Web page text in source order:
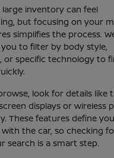
large inventory can feel
but focusing on your
simplifies the process.
to filter by body style,
or specific technology to
look for details like
displays or wireless
These features define
the car, so checking
search is a smart step.